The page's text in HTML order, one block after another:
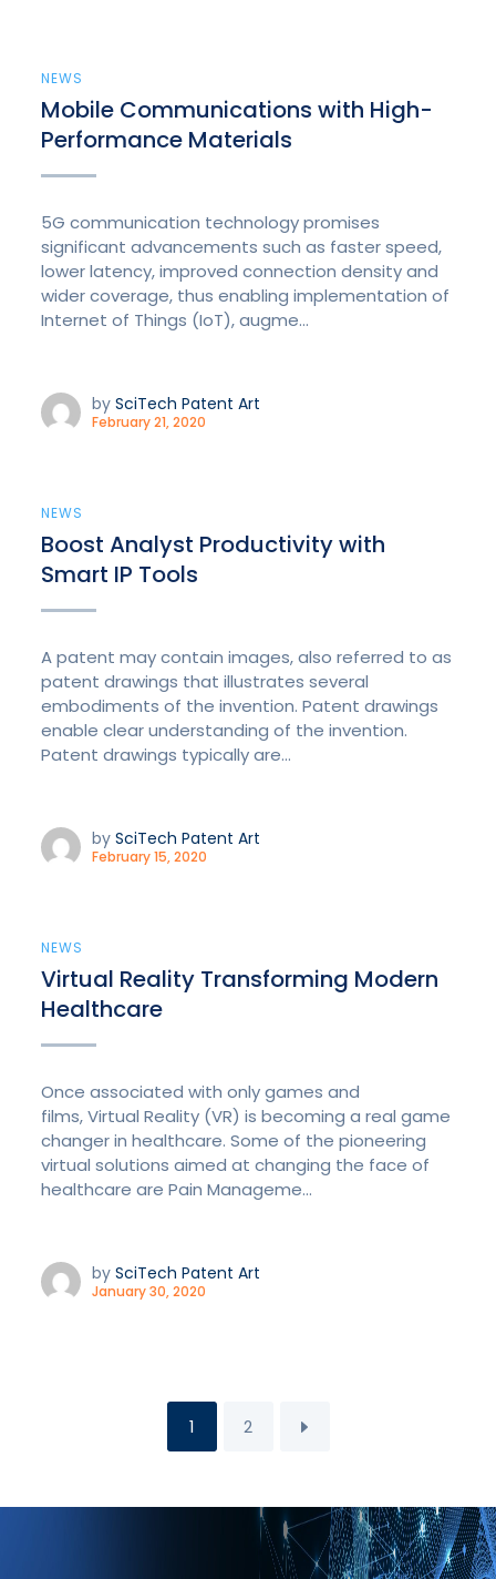
NEWS
Mobile Communications with High-
Performance Materials
5G communication technology promises
significant advancements such as faster speed,
lower latency, improved connection density and
wider coverage, thus enabling implementation of
Internet of Things (IoT), augme...
by SciTech Patent Art
February 21, 2020
NEWS
Boost Analyst Productivity with
Smart IP Tools
A patent may contain images, also referred to as
patent drawings that illustrates several
embodiments of the invention. Patent drawings
enable clear understanding of the invention.
Patent drawings typically are...
by SciTech Patent Art
February 15, 2020
NEWS
Virtual Reality Transforming Modern
Healthcare
Once associated with only games and
films, Virtual Reality (VR) is becoming a real game
changer in healthcare. Some of the pioneering
virtual solutions aimed at changing the face of
healthcare are Pain Manageme...
by SciTech Patent Art
January 30, 2020
1 2